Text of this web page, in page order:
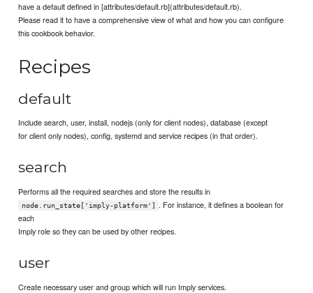
have a default defined in [attributes/default.rb](attributes/default.rb).
Please read it to have a comprehensive view of what and how you can configure
this cookbook behavior.
Recipes
default
Include search, user, install, nodejs (only for client nodes), database (except
for client only nodes), config, systemd and service recipes (in that order).
search
Performs all the required searches and store the results in
node.run_state['imply-platform']
. For instance, it defines a boolean for
each
Imply role so they can be used by other recipes.
user
Create necessary user and group which will run Imply services.